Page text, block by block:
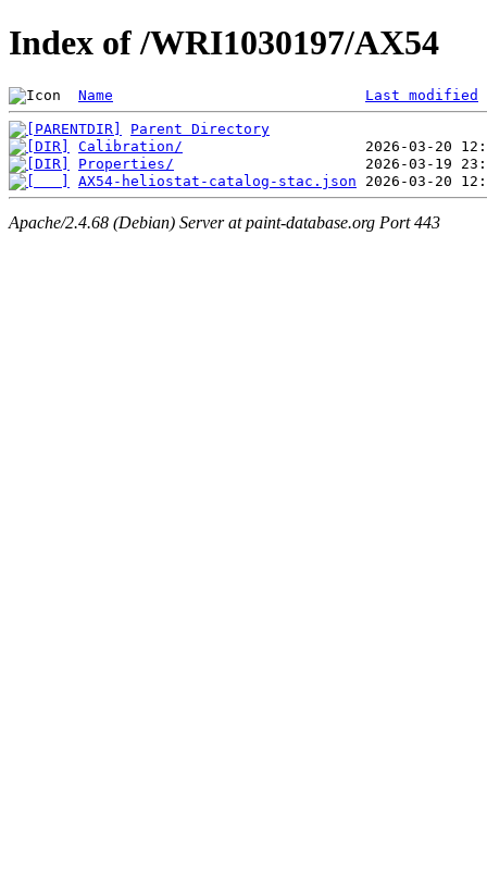
Index of /WRI1030197/AX54
Name Last modified
Parent Directory
Calibration/
Properties/
AX54-heliostat-catalog-stac.json
Apache/2.4.68 (Debian) Server at paint-database.org Port 443